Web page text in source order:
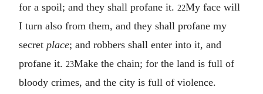
for a spoil; and they shall profane it. 22My face will
I turn also from them, and they shall profane my
secret place; and robbers shall enter into it, and
profane it. 23Make the chain; for the land is full of
bloody crimes, and the city is full of violence.